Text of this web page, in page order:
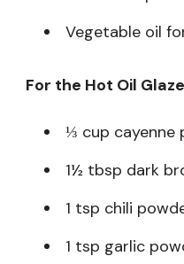
Vegetable oil
For the Hot Oil
⅓ cup cayenne
1½ tbsp dark
1 tsp chili
1 tsp garlic